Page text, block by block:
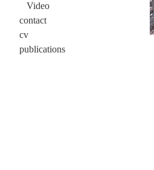
Video
contact
cv
publications